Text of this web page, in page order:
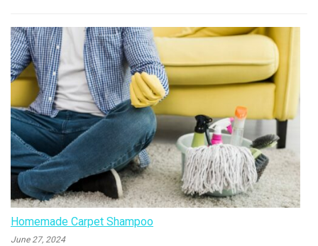
Homemade Carpet Shampoo
June 27, 2024